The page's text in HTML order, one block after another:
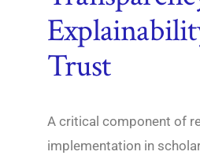
Trust
A critical component of
implementation in